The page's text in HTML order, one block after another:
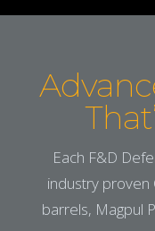
Each F&D
industry proven
barrels, Magpul